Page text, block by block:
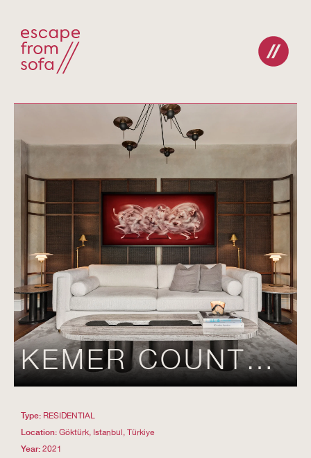
KEMER COUNTRY 05
Type: RESIDENTIAL
Location:Göktürk, Istanbul, Türkiye
Year:2021